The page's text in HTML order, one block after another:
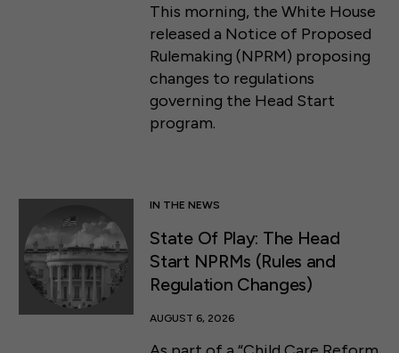
This morning, the White House
released a Notice of Proposed
Rulemaking (NPRM) proposing
changes to regulations
governing the Head Start
program.
IN THE NEWS
State Of Play: The Head
Start NPRMs (Rules and
Regulation Changes)
AUGUST 6, 2026